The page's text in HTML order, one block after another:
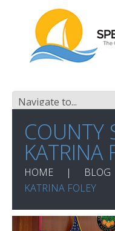
COUNTY
KATRINA
HOME BLOG
KATRINA FOLEY